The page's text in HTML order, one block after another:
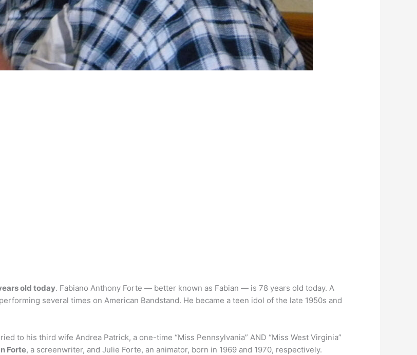
old today. Fabiano Anthony Forte — better known as Fabian — is 78 years old today. A
several times on American Bandstand. He became a teen idol of the late 1950s and
to his third wife Andrea Patrick, a one-time “Miss Pennsylvania” AND “Miss West Virginia”
Forte, a screenwriter, and Julie Forte, an animator, born in 1969 and 1970, respectively.